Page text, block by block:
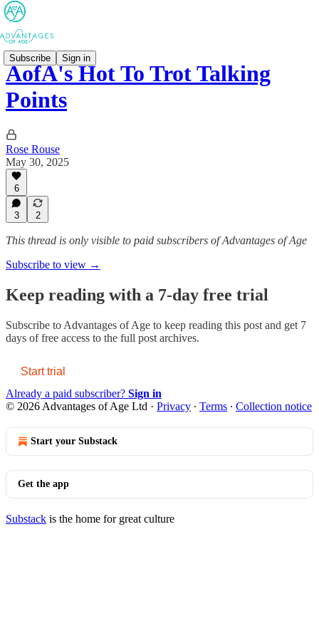
Subscribe Sign in
AofA's Hot To Trot Talking
Points
Rose Rouse
May 30, 2025
6
3 2
This thread is only visible to paid subscribers of Advantages of Age
Subscribe to view →
Keep reading with a 7-day free trial
Subscribe to Advantages of Age to keep reading this post and get 7
days of free access to the full post archives.
Start trial
Already a paid subscriber? Sign in
© 2026 Advantages of Age Ltd · Privacy ∙ Terms ∙ Collection notice
Start your Substack
Get the app
Substack is the home for great culture